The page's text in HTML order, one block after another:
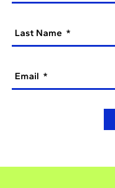
Last Name
Email